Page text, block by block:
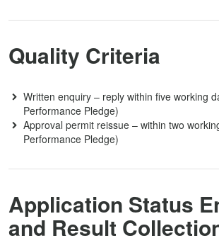
Quality Criteria
Written enquiry – reply within five working
Performance Pledge)
Approval permit reissue – within two
Performance Pledge)
Application Status
and Result